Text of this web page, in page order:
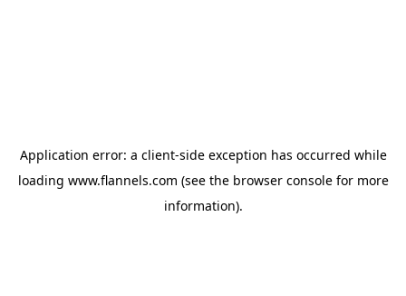
Application error: a client-side exception has occurred while
loading www.flannels.com (see the browser consolefor more
information).